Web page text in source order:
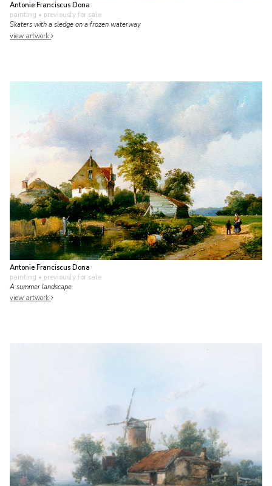
Antonie Franciscus Dona
painting • previously for sale
Skaters with a sledge on a frozen waterway
view artwork
Antonie Franciscus Dona
painting • previously for sale
A summer landscape
view artwork